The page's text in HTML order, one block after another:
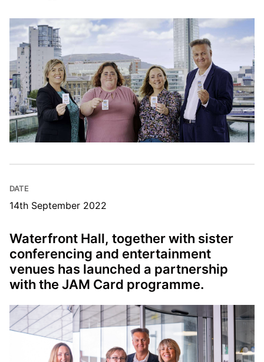
DATE
14th September 2022
Waterfront Hall, together with sister
conferencing and entertainment
venues has launched a partnership
with the JAM Card programme.